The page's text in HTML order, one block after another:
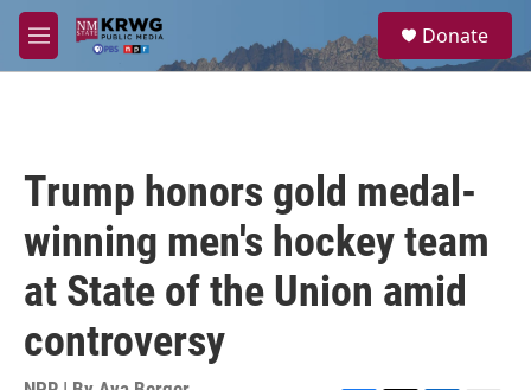
Skip to main content
M
e
a
Donate
Trump honors gold medal-
winning men's hockey team
at State of the Union amid
controversy